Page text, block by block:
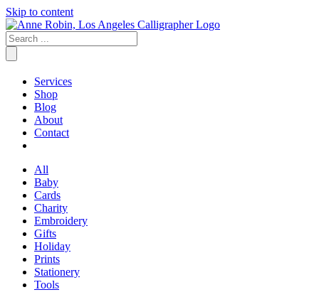
Skip to content
Services
Shop
Blog
About
Contact
All
Baby
Cards
Charity
Embroidery
Gifts
Holiday
Prints
Stationery
Tools